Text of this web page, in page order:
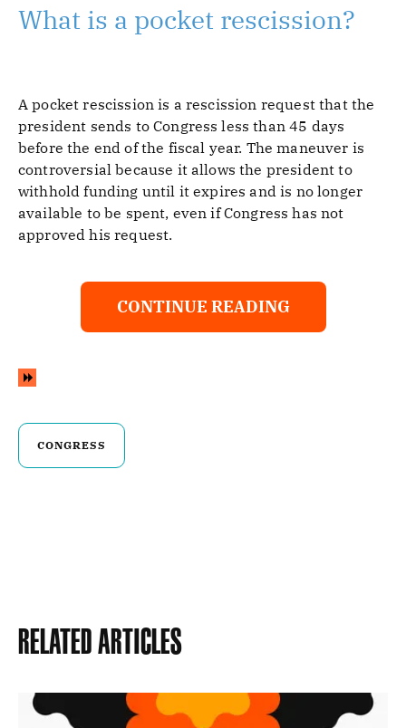
What is a pocket rescission?
A pocket rescission is a rescission request that the
president sends to Congress less than 45 days
before the end of the fiscal year. The maneuver is
controversial because it allows the president to
withhold funding until it expires and is no longer
available to be spent, even if Congress has not
approved his request.
CONTINUE READING
CONGRESS
Related Articles